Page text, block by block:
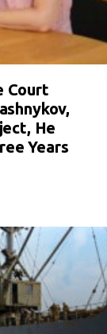
Court
He
Years